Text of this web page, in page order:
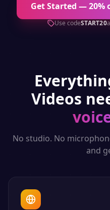
Get Started —
Use codeSTART20
Videos
No studio. No
and